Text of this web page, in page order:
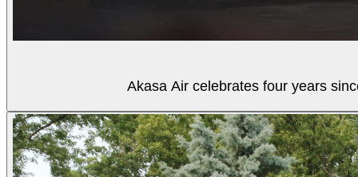
Akasa Air celebrates four years